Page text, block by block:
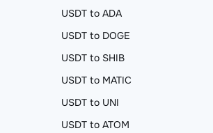
USDT to ADA
USDT to DOGE
USDT to SHIB
USDT to MATIC
USDT to UNI
USDT to ATOM